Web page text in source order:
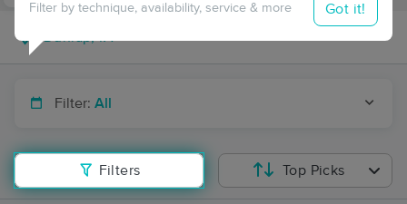
Filter: All
Filters
Filter by technique, availability, service & more Got it!
Top Picks